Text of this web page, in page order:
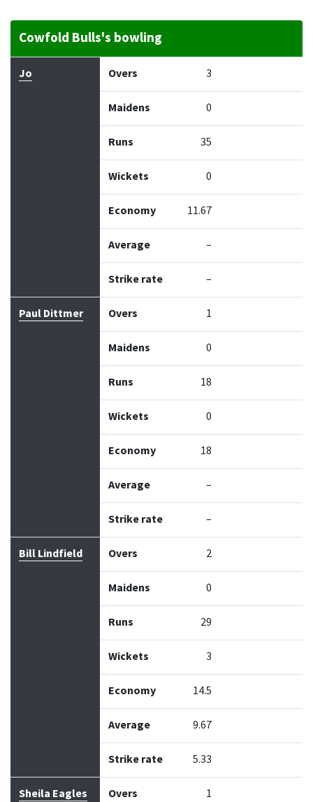
Cowfold Bulls's bowling
Bowler Maidens
Jo Overs 3
Maidens 0
Runs 35
Wickets 0
Economy 11.67
Average –
Strike rate –
Paul Dittmer Overs 1
Maidens 0
Runs 18
Wickets 0
Economy 18
Average –
Strike rate –
Bill Lindfield Overs 2
Maidens 0
Runs 29
Wickets 3
Economy 14.5
Average 9.67
Strike rate 5.33
Sheila Eagles Overs 1